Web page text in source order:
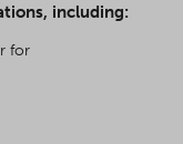
including:
for